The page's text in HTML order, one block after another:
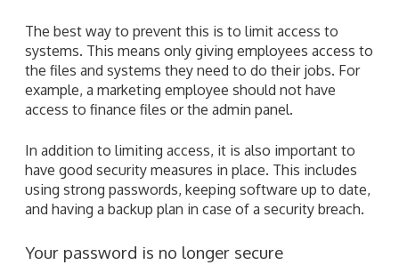
The best way to prevent this is to limit access to
systems. This means only giving employees access to
the files and systems they need to do their jobs. For
example, a marketing employee should not have
access to finance files or the admin panel.
In addition to limiting access, it is also important to
have good security measures in place. This includes
using strong passwords, keeping software up to date,
and having a backup plan in case of a security breach.
Your password is no longer secure